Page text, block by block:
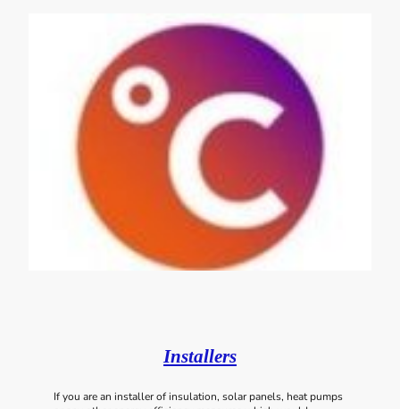
Installers
If you are an installer of insulation, solar panels, heat pumps